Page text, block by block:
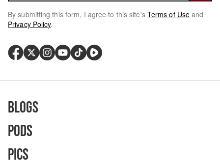
By submitting this form, I agree to this site's Terms of Use and
Privacy Policy.
Blogs
Pods
Pics